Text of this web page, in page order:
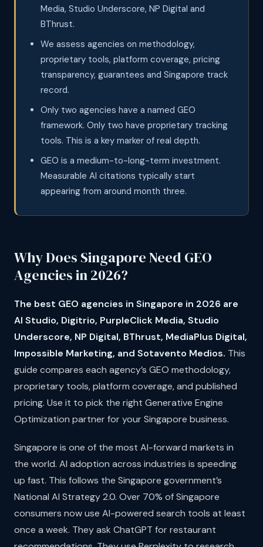
Media, Studio Underscore, NP Digital and
BThrust.
We assess agencies on methodology,
proprietary tools, platform coverage, pricing
transparency, guarantees and Singapore track
record.
Only two agencies have a named GEO
framework. Only two have proprietary tracking
tools. This is a key marker of real depth.
GEO is a medium-to-long-term investment.
Measurable AI citations typically start
appearing from around month three.
Why Does Singapore Need GEO
Agencies in 2026?
The best GEO agencies in Singapore in 2026 are
AI Studio, Digitrio, PurpleClick Media, Studio
Underscore, NP Digital, BThrust, MediaPlus Digital,
Impossible Marketing, and Sotavento Medios. This
guide compares each agency’s GEO methodology,
proprietary tools, platform coverage, and published
pricing. Use it to pick the right Generative Engine
Optimization partner for your Singapore business.
Singapore is one of the most AI-forward markets in
the world. AI adoption across industries is speeding
up fast. This follows the Singapore government’s
National AI Strategy 2.0. Over 70% of Singapore
consumers now use AI-powered search tools at least
once a week. They ask ChatGPT for restaurant